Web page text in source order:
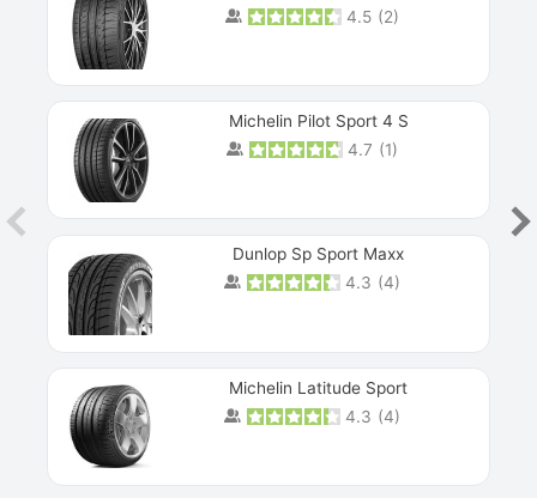
4.5 (2)
Michelin Pilot Sport 4 S
4.7 (1)
Dunlop Sp Sport Maxx
4.3 (4)
Michelin Latitude Sport
4.3 (4)